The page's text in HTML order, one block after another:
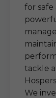
for safe
tackle
We